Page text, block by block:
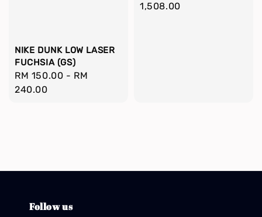
NIKE DUNK LOW LASER
FUCHSIA (GS)
Regular
price
RM 150.00 - RM
240.00
price
1,508.00
Follow us